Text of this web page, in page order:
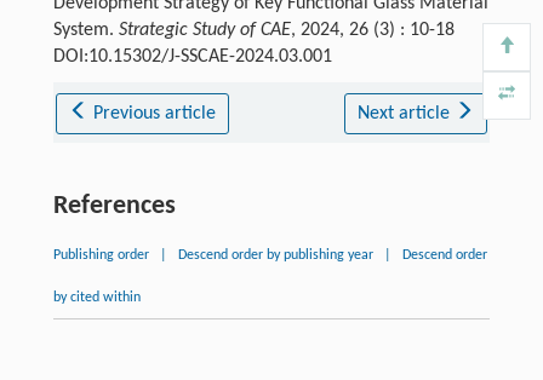
System. Strategic Study of CAE, 2024, 26 (3) : 10-18
DOI:10.15302/J-SSCAE-2024.03.001
Previous article Next article
References
Publishing order Descend order by publishing year Descend order
by cited within